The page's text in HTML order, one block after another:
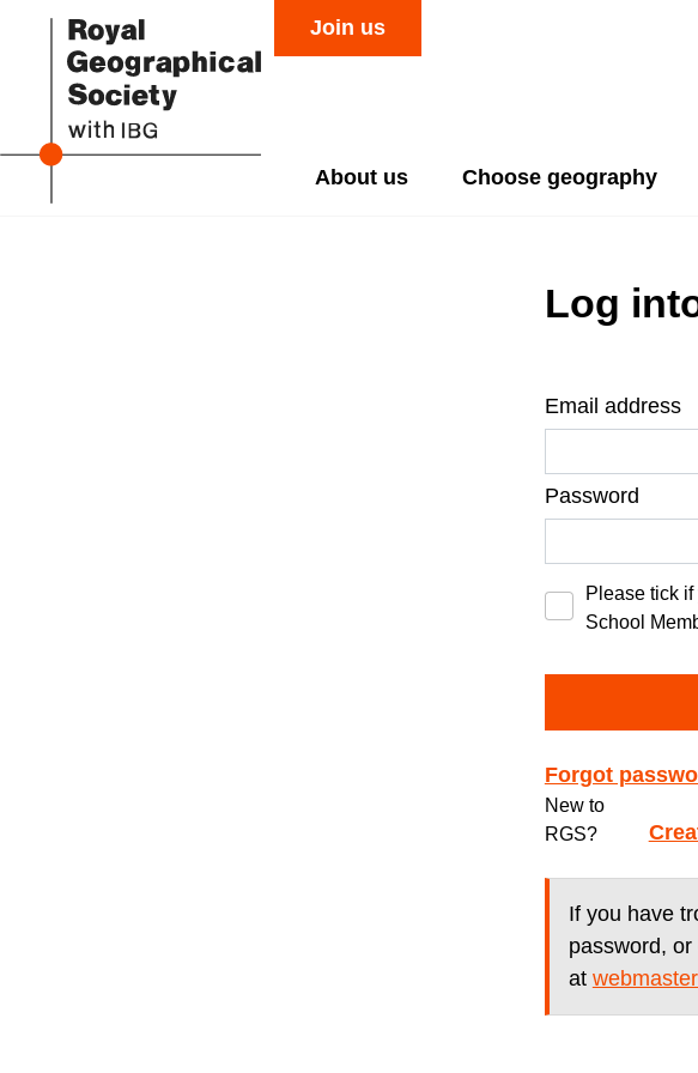
Join us
About us Choose geography
Log
Email address
Password
Please tick
School
Forgot
New to
RGS?
If you have
password,
at